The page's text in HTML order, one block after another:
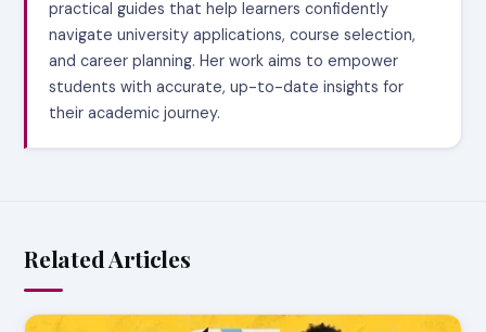
practical guides that help learners confidently
navigate university applications, course selection,
and career planning. Her work aims to empower
students with accurate, up-to-date insights for
their academic journey.
Related Articles